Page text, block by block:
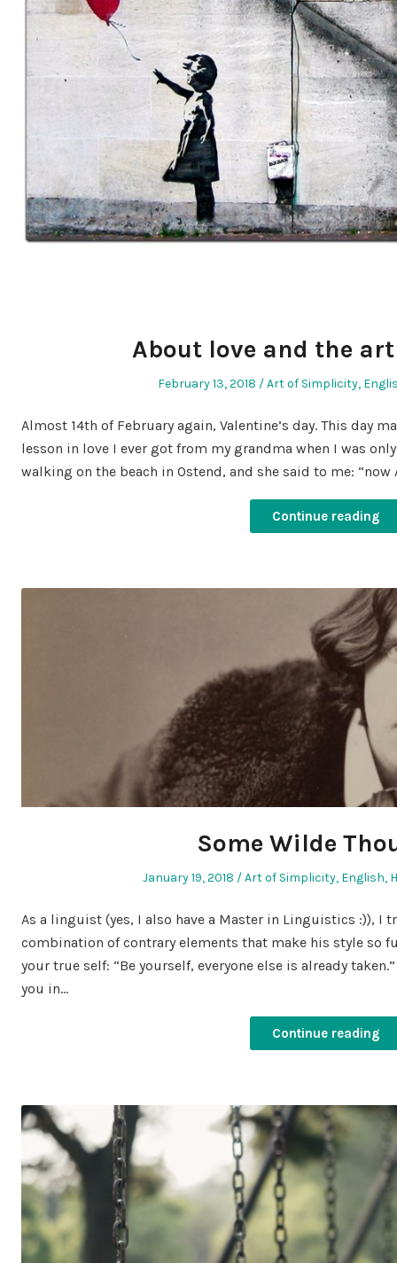
About love and the
Posted
February 13, 2018
Posted
Art of Simplicity,
Almost 14th of February again, Valentine’s day. This day
lesson in love I ever got from my grandma when I was
walking on the beach in Ostend, and she said to me: “now
Continue reading
Some Wilde
Posted
January 19, 2018
Posted
Art of Simplicity, English,
As a linguist (yes, I also have a Master in Linguistics :)), I
combination of contrary elements that make his style so
your true self: “Be yourself, everyone else is already
you in…
Continue reading